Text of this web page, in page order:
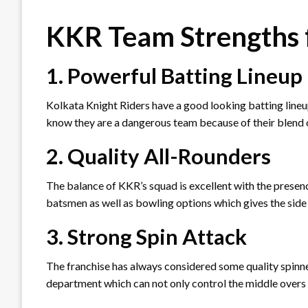
KKR Team
1. Powerful Batting Lineup
Kolkata Knight Riders have a good looking batting
know they are a dangerous team because of their
2. Quality All-Rounders
The balance of KKR’s squad is excellent with the
batsmen as well as bowling options which gives the
3. Strong Spin Attack
The franchise has always considered some quality
department which can not only control the middle